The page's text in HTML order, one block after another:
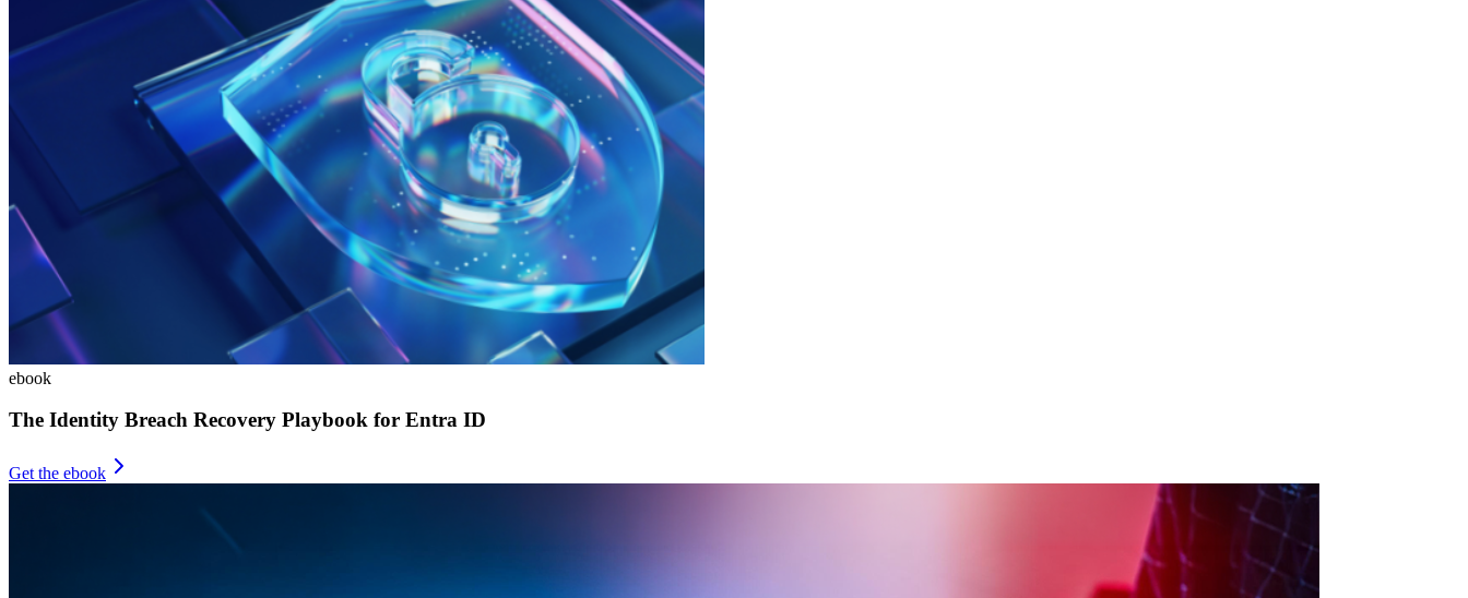
ebook
The Identity Breach Recovery Playbook for Entra ID
Get the ebook